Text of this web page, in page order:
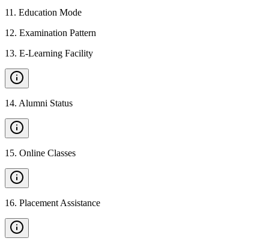
11 . Education Mode
12. Examination Pattern
13. E-Learning Facility
14. Alumni Status
15. Online Classes
16. Placement Assistance